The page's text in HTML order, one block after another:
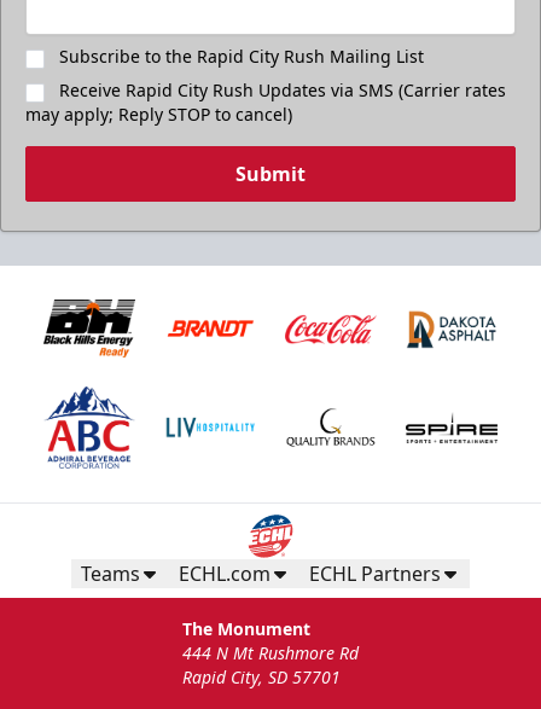
Subscribe to the Rapid City Rush Mailing List
Receive Rapid City Rush Updates via SMS (Carrier rates
may apply; Reply STOP to cancel)
Submit
Teams ECHL.com ECHL Partners
The Monument
444 N Mt Rushmore Rd
Rapid City, SD 57701